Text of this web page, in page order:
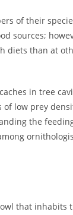
of their
sources;
diets than at
in tree
of low prey
the
that inhabits